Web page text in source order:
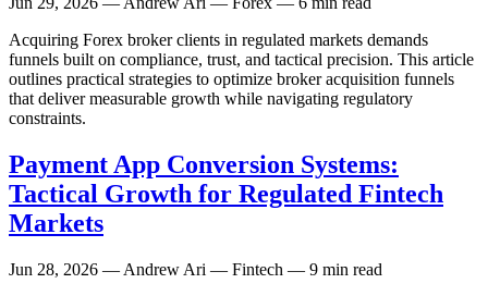
Acquiring Forex broker clients in regulated markets demands
funnels built on compliance, trust, and tactical precision. This article
outlines practical strategies to optimize broker acquisition funnels
that deliver measurable growth while navigating regulatory
constraints.
Payment App Conversion Systems:
Tactical Growth for Regulated Fintech
Markets
Jun 28, 2026 — Andrew Ari — Fintech — 9 min read